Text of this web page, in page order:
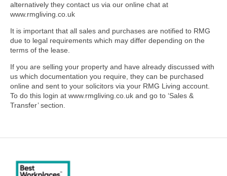
alternatively they contact us via our online chat at
www.rmgliving.co.uk
It is important that all sales and purchases are notified to RMG
due to legal requirements which may differ depending on the
terms of the lease.
If you are selling your property and have already discussed with
us which documentation you require, they can be purchased
online and sent to your solicitors via your RMG Living account.
To do this login at www.rmgliving.co.uk and go to ‘Sales &
Transfer’ section.